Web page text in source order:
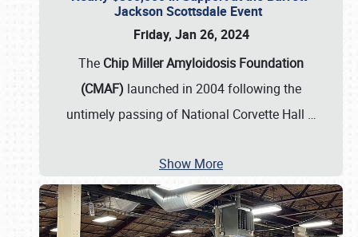
Jackson Scottsdale Event
Friday, Jan 26, 2024
The Chip Miller Amyloidosis Foundation
(CMAF) launched in 2004 following the
untimely passing of National Corvette Hall …
Show More